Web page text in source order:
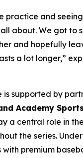
practice and
about. We got to
and hopefully
a lot longer,”
is supported by
Academy
a central role in
the series.
with premium